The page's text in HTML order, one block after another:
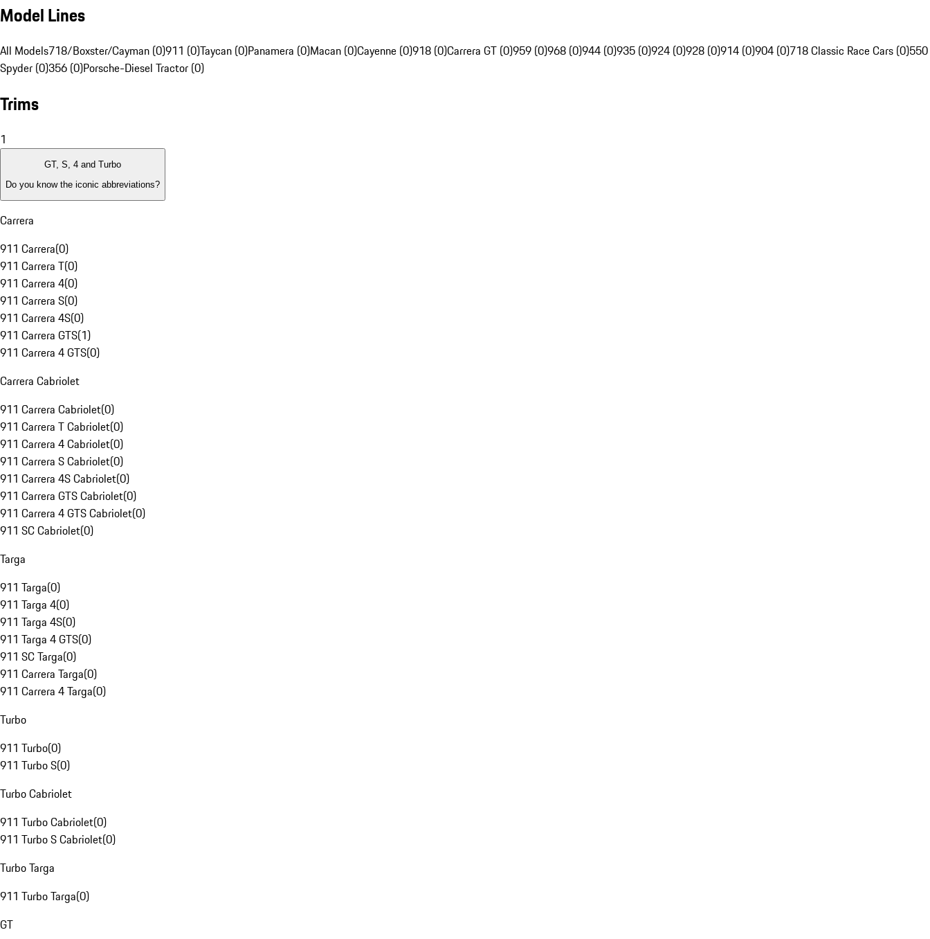
Model Lines
All Models718/Boxster/Cayman (0)911 (0)Taycan (0)Panamera (0)Macan (0)Cayenne (0)918 (0)Carrera GT (0)959 (0)968 (0)944 (0)935 (0)924 (0)928 (0)914 (0)904 (0)718 Classic Race Cars (0)550
Spyder (0)356 (0)Porsche-Diesel Tractor (0)
Trims
1
GT, S, 4 and Turbo
Do you know the iconic abbreviations?
Carrera
911 Carrera(0)
911 Carrera T(0)
911 Carrera 4(0)
911 Carrera S(0)
911 Carrera 4S(0)
911 Carrera GTS(1)
911 Carrera 4 GTS(0)
Carrera Cabriolet
911 Carrera Cabriolet(0)
911 Carrera T Cabriolet(0)
911 Carrera 4 Cabriolet(0)
911 Carrera S Cabriolet(0)
911 Carrera 4S Cabriolet(0)
911 Carrera GTS Cabriolet(0)
911 Carrera 4 GTS Cabriolet(0)
911 SC Cabriolet(0)
Targa
911 Targa(0)
911 Targa 4(0)
911 Targa 4S(0)
911 Targa 4 GTS(0)
911 SC Targa(0)
911 Carrera Targa(0)
911 Carrera 4 Targa(0)
Turbo
911 Turbo(0)
911 Turbo S(0)
Turbo Cabriolet
911 Turbo Cabriolet(0)
911 Turbo S Cabriolet(0)
Turbo Targa
911 Turbo Targa(0)
GT